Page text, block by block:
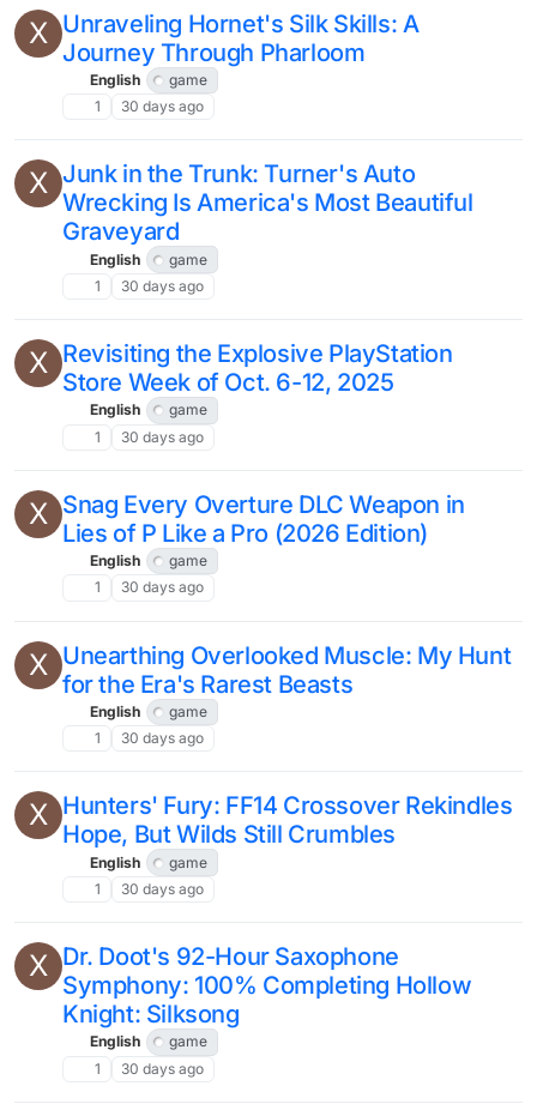
X Unraveling Hornet's Silk Skills: A
Journey Through Pharloom
English
game
1
30 days ago
X Junk in the Trunk: Turner's Auto
Wrecking Is America's Most Beautiful
Graveyard
English
game
1
30 days ago
X Revisiting the Explosive PlayStation
Store Week of Oct. 6-12, 2025
English
game
1
30 days ago
X Snag Every Overture DLC Weapon in
Lies of P Like a Pro (2026 Edition)
English
game
1
30 days ago
X Unearthing Overlooked Muscle: My Hunt
for the Era's Rarest Beasts
English
game
1
30 days ago
X Hunters' Fury: FF14 Crossover Rekindles
Hope, But Wilds Still Crumbles
English
game
1
30 days ago
X Dr. Doot's 92-Hour Saxophone
Symphony: 100% Completing Hollow
Knight: Silksong
English
game
1
30 days ago